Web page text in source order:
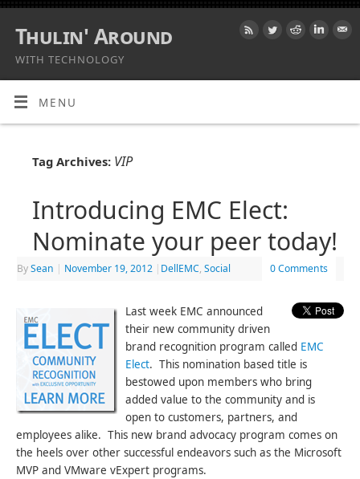
Thulin' Around
WITH TECHNOLOGY
MENU
Tag Archives: VIP
Introducing EMC Elect:
Nominate your peer today!
BySean | November 19, 2012 | DellEMC,Social 0 Comments
Last week EMC announced
their new community driven
brand recognition program called EMC
Elect. This nomination based title is
bestowed upon members who bring
added value to the community and is
open to customers, partners, and
employees alike. This new brand advocacy program comes on
the heels over other successful endeavors such as the Microsoft
MVP and VMware vExpert programs.